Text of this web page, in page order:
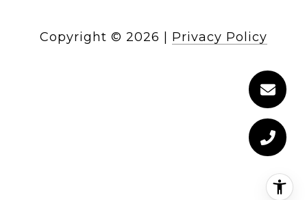
Copyright © 2026 | Privacy Policy